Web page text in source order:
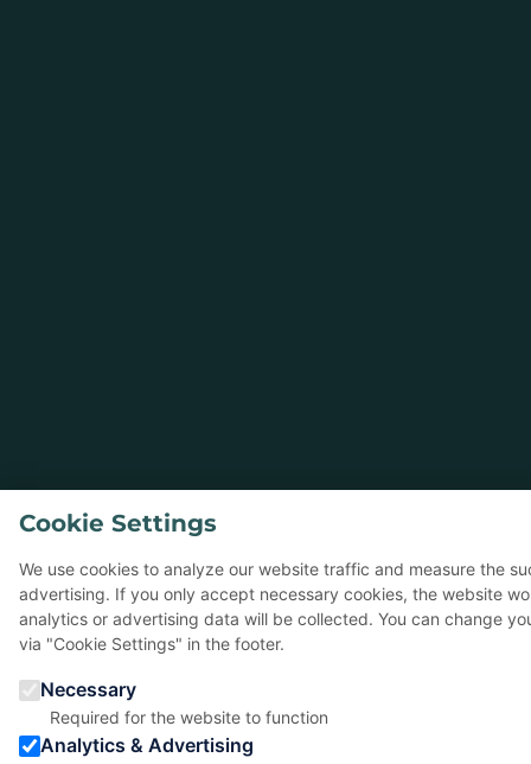
Cookie Settings
We use cookies to analyze our website traffic and measure the
advertising. If you only accept necessary cookies, the website
analytics or advertising data will be collected. You can change
via "Cookie Settings" in the footer.
Necessary
Required for the website to function
Analytics & Advertising